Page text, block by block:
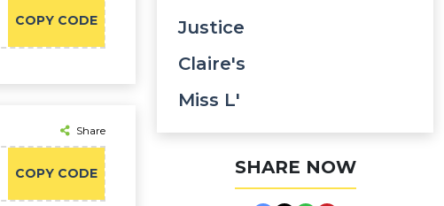
COPY CODE
Share
COPY CODE
Justice
Claire's
Miss L'
SHARE NOW